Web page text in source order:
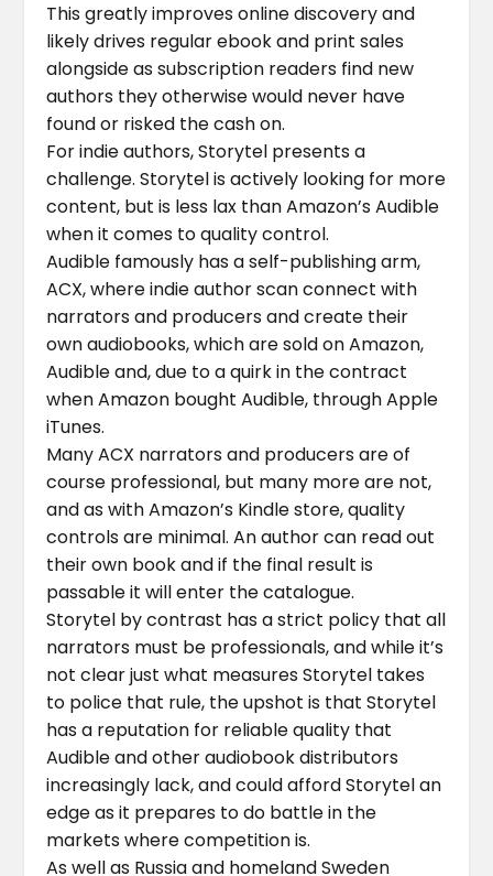
This greatly improves online discovery and
likely drives regular ebook and print sales
alongside as subscription readers find new
authors they otherwise would never have
found or risked the cash on.
For indie authors, Storytel presents a
challenge. Storytel is actively looking for more
content, but is less lax than Amazon’s Audible
when it comes to quality control.
Audible famously has a self-publishing arm,
ACX, where indie author scan connect with
narrators and producers and create their
own audiobooks, which are sold on Amazon,
Audible and, due to a quirk in the contract
when Amazon bought Audible, through Apple
iTunes.
Many ACX narrators and producers are of
course professional, but many more are not,
and as with Amazon’s Kindle store, quality
controls are minimal. An author can read out
their own book and if the final result is
passable it will enter the catalogue.
Storytel by contrast has a strict policy that all
narrators must be professionals, and while it’s
not clear just what measures Storytel takes
to police that rule, the upshot is that Storytel
has a reputation for reliable quality that
Audible and other audiobook distributors
increasingly lack, and could afford Storytel an
edge as it prepares to do battle in the
markets where competition is.
As well as Russia and homeland Sweden